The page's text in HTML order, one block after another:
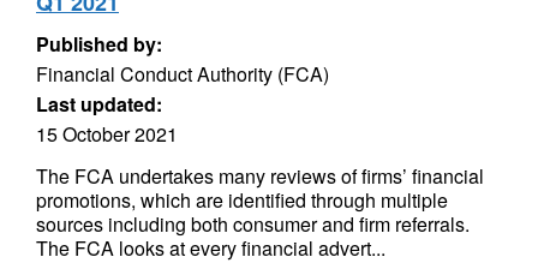
Published by:
Financial Conduct Authority (FCA)
Last updated:
15 October 2021
The FCA undertakes many reviews of firms’ financial
promotions, which are identified through multiple
sources including both consumer and firm referrals.
The FCA looks at every financial advert...